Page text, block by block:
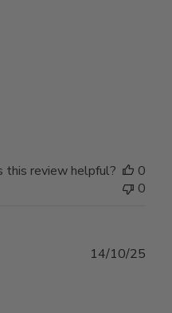
this review helpful?
0
0
14/10/25